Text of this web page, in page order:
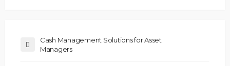
Cash Management Solutions for Asset
Managers